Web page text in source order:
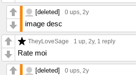
[deleted] 0 ups, 2y
image desc
TheyLoveSage 1 up, 2y, 1 reply
Rate moi
[deleted] 0 ups, 2y